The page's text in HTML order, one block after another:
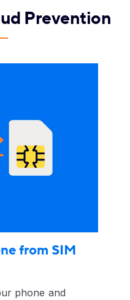
Prevention
from SIM
phone and